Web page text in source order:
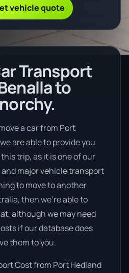
vehicle quote
Transport
to
a car from Port
are able to provide you
trip, as it is one of our
major vehicle transport
to move to another
then we’re able to
although we may need
if our database does
them to you.
Cost from Port Hedland